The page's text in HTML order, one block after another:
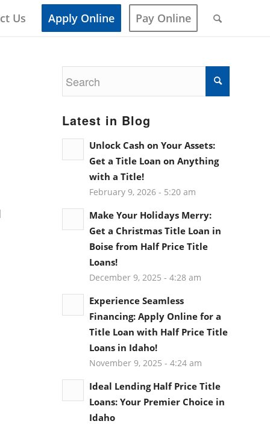
Us Apply Online Pay Online
Latest in Blog
Unlock Cash on Your Assets:
Get a Title Loan on Anything
with a Title!
February 9, 2026 - 5:20 am
Make Your Holidays Merry:
Get a Christmas Title Loan in
Boise from Half Price Title
Loans!
December 9, 2025 - 4:28 am
Experience Seamless
Financing: Apply Online for a
Title Loan with Half Price Title
Loans in Idaho!
November 9, 2025 - 4:24 am
Ideal Lending Half Price Title
Loans: Your Premier Choice in
Idaho